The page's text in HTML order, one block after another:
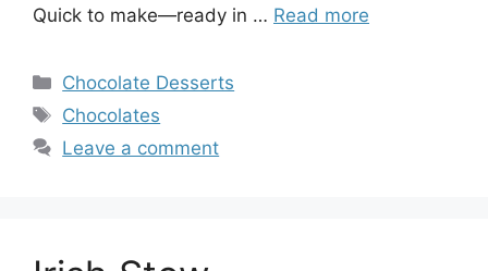
Quick to make—ready in … Read more
Categories
Chocolate Desserts
Tags
Chocolates
Leave a comment